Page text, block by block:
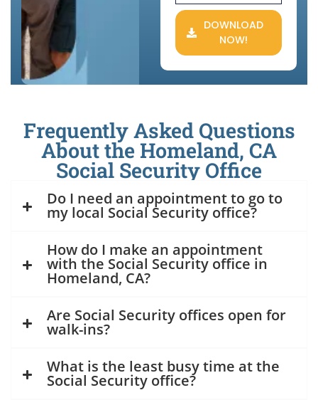
DOWNLOAD
NOW!
Frequently Asked Questions
About the Homeland, CA
Social Security Office
Do I need an appointment to go to
my local Social Security office?
How do I make an appointment
with the Social Security office in
Homeland, CA?
Are Social Security offices open for
walk-ins?
What is the least busy time at the
Social Security office?